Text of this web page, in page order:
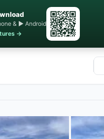
& ▶ Android
→